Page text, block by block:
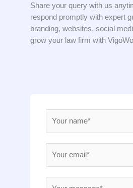
Share your query with us
respond promptly with expert
branding, websites, social
grow your law firm with